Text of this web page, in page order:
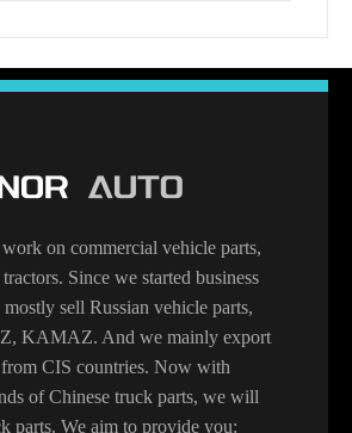
on commercial vehicle parts,
Since we started business
sell Russian vehicle parts,
KAMAZ. And we mainly export
from CIS countries. Now with
of Chinese truck parts, we will
parts. We aim to provide you: